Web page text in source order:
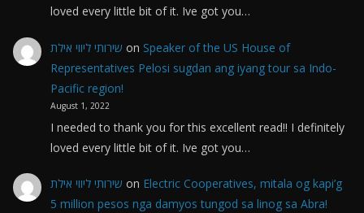
loved every little bit of it. Ive got you…
שירותי ליווי אילת on Speaker of the US House of
Representatives Pelosi sugdan ang iyang tour sa Indo-
Pacific region!
August 1, 2022
I needed to thank you for this excellent read!! I definitely
loved every little bit of it. Ive got you…
שירותי ליווי אילת on Electric Cooperatives, mitala og kapi’g
5 million pesos nga damyos tungod sa linog sa Abra!